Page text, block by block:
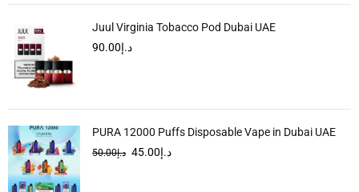
Juul Virginia Tobacco Pod Dubai UAE
د.إ90.00
PURA 12000 Puffs Disposable Vape in Dubai UAE
د.إ50.00 د.إ45.00